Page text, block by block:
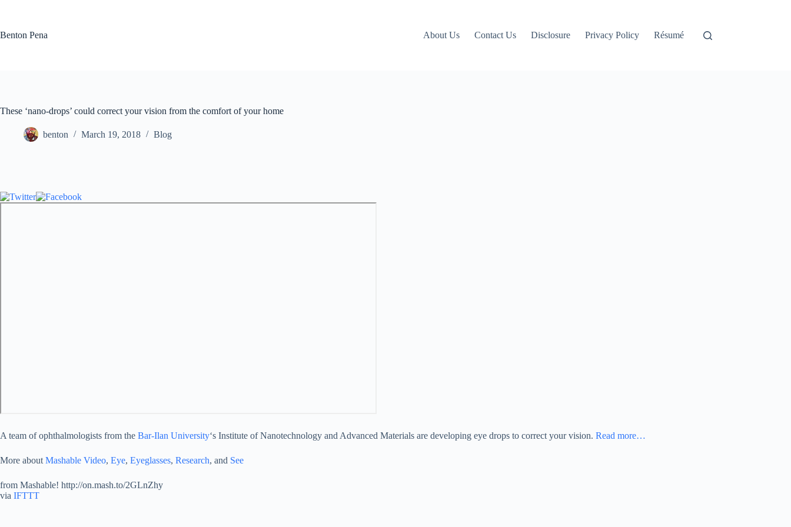
Benton Pena
About Us Contact Us Disclosure Privacy Policy Résumé
These ‘nano-drops’ could correct your vision from the comfort of your home
benton March 19, 2018 Blog
A team of ophthalmologists from the Bar-Ilan University‘s Institute of Nanotechnology and Advanced Materials are developing eye drops to correct your vision. Read more…
More about Mashable Video, Eye, Eyeglasses, Research, and See
from Mashable! http://on.mash.to/2GLnZhy
via IFTTT